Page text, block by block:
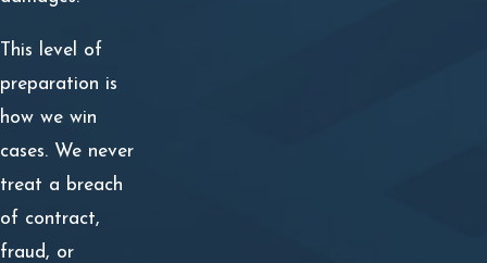
This level of
preparation is
how we win
cases. We never
treat a breach
of contract,
fraud, or